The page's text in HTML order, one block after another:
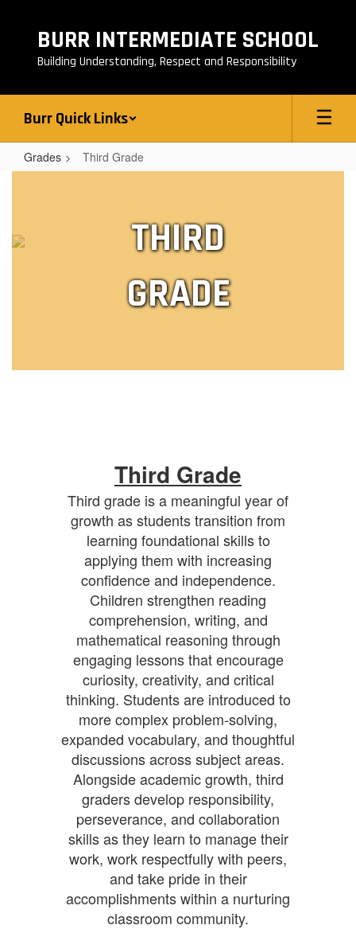
content
BURR INTERMEDIATE SCHOOL
Building Understanding, Respect and Responsibility
Burr Quick Links
Grades Third Grade
THIRD
GRADE
Third Grade
Third grade is a meaningful year of
growth as students transition from
learning foundational skills to
applying them with increasing
confidence and independence.
Children strengthen reading
comprehension, writing, and
mathematical reasoning through
engaging lessons that encourage
curiosity, creativity, and critical
thinking. Students are introduced to
more complex problem-solving,
expanded vocabulary, and thoughtful
discussions across subject areas.
Alongside academic growth, third
graders develop responsibility,
perseverance, and collaboration
skills as they learn to manage their
work, work respectfully with peers,
and take pride in their
accomplishments within a nurturing
classroom community.